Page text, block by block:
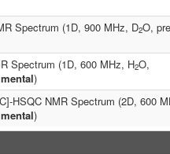
Spectrum (1D, 900 MHz, D2O,
Spectrum (1D, 600 MHz, H2O,
)
C]-HSQC NMR Spectrum (2D, 600
)